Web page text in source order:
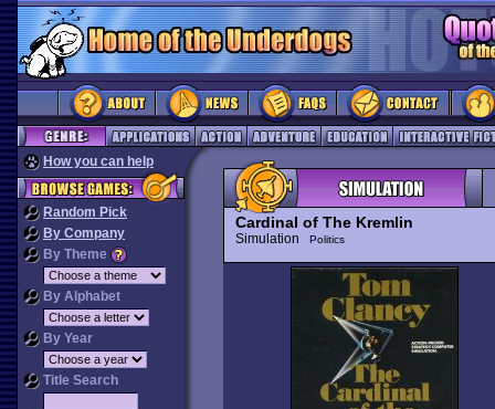
How you can help
Random Pick
By Company
By Theme
By Alphabet
By Year
Title Search
Cardinal of The Kremlin
Simulation Politics